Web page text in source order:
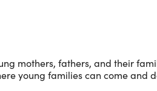
mothers, fathers, and their
young families can come and